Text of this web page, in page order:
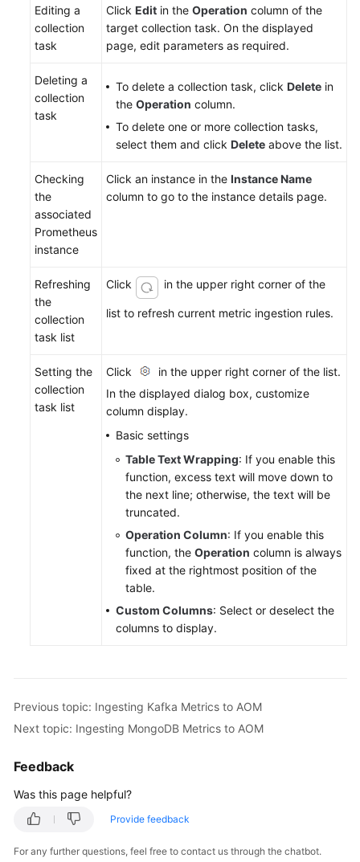
Editing a
collection
task
Click Edit in the Operation column of the
target collection task. On the displayed
page, edit parameters as required.
Deleting a
collection
task
To delete a collection task, click Delete in
the Operation column.
To delete one or more collection tasks,
select them and click Delete above the list.
Checking
the
associated
Prometheus
instance
Click an instance in the Instance Name
column to go to the instance details page.
Refreshing
the
collection
task list
Click in the upper right corner of the
list to refresh current metric ingestion rules.
Setting the
collection
task list
Click
in the upper right corner of the list.
In the displayed dialog box, customize
column display.
Basic settings
Table Text Wrapping: If you enable this
function, excess text will move down to
the next line; otherwise, the text will be
truncated.
Operation Column: If you enable this
function, the Operation column is always
fixed at the rightmost position of the
table.
Custom Columns: Select or deselect the
columns to display.
Previous topic: Ingesting Kafka Metrics to AOM
Next topic: Ingesting MongoDB Metrics to AOM
Feedback
Was this page helpful?
Provide feedback
For any further questions, feel free to contact us through the chatbot.